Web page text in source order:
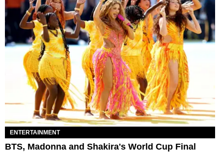
ENTERTAINMENT
BTS, Madonna and Shakira's World Cup Final